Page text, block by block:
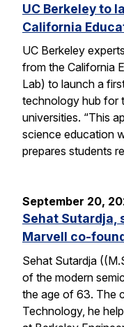
UC Berkeley to
California
UC Berkeley
from the California
Lab) to launch a
technology hub for
universities. “This
science education
prepares students
September 20,
Sehat Sutardja,
Marvell co-
Sehat Sutardja
of the modern
the age of 63. The
Technology, he